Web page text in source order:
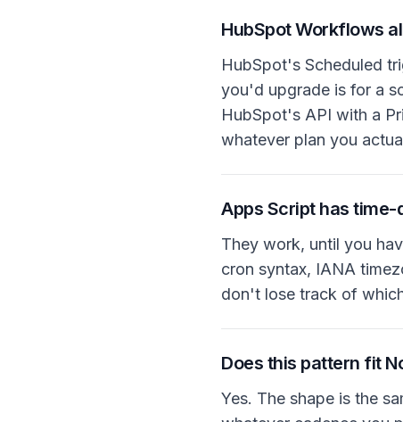
HubSpot Workflows
HubSpot's Scheduled
you'd upgrade is for a
HubSpot's API with a
whatever plan you
Apps Script has
They work, until you
cron syntax, IANA
don't lose track of
Does this pattern fit
Yes. The shape is the